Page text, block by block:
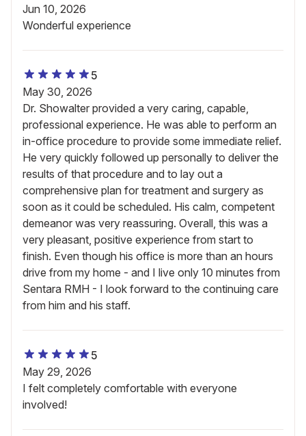
Jun 10, 2026
Wonderful experience
5
May 30, 2026
Dr. Showalter provided a very caring, capable,
professional experience. He was able to perform an
in-office procedure to provide some immediate relief.
He very quickly followed up personally to deliver the
results of that procedure and to lay out a
comprehensive plan for treatment and surgery as
soon as it could be scheduled. His calm, competent
demeanor was very reassuring. Overall, this was a
very pleasant, positive experience from start to
finish. Even though his office is more than an hours
drive from my home - and I live only 10 minutes from
Sentara RMH - I look forward to the continuing care
from him and his staff.
5
May 29, 2026
I felt completely comfortable with everyone
involved!